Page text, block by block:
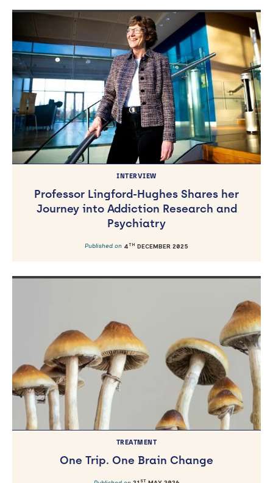
INTERVIEW
Professor Lingford-Hughes Shares her
Journey into Addiction Research and
Psychiatry
Published on 4TH DECEMBER 2025
TREATMENT
One Trip. One Brain Change
ST